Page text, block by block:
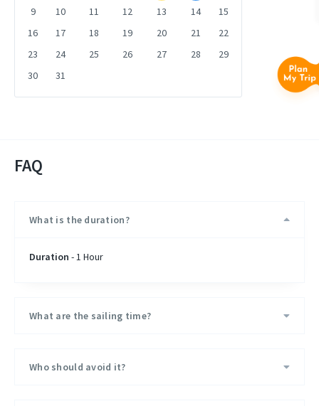
9
10 11 12 13 14
15
16
17 18 19 20 21
22
23
24 25 26 27 28
29
30
31
FAQ
What is the duration?
Duration - 1 Hour
What are the sailing time?
Who should avoid it?